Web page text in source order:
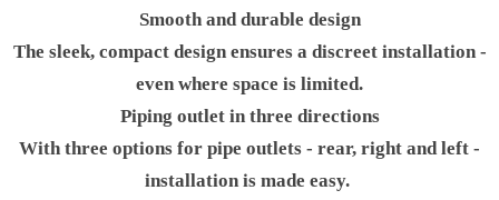
Smooth and durable design
The sleek, compact design ensures a discreet installation -
even where space is limited.
Piping outlet in three directions
With three options for pipe outlets - rear, right and left -
installation is made easy.